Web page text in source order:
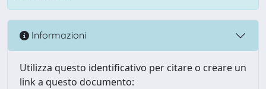
Informazioni
Utilizza questo identificativo per citare o creare un
link a questo documento: